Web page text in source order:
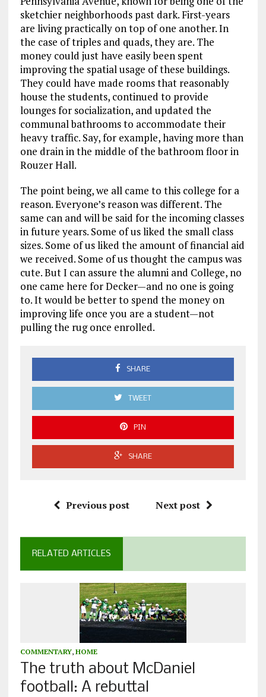
sketchier neighborhoods past dark. First-years
are living practically on top of one another. In
the case of triples and quads, they are. The
money could just have easily been spent
improving the spatial usage of these buildings.
They could have made rooms that reasonably
house the students, continued to provide
lounges for socialization, and updated the
communal bathrooms to accommodate their
heavy traffic. Say, for example, having more than
one drain in the middle of the bathroom floor in
Rouzer Hall.
The point being, we all came to this college for a
reason. Everyone’s reason was different. The
same can and will be said for the incoming classes
in future years. Some of us liked the small class
sizes. Some of us liked the amount of financial aid
we received. Some of us thought the campus was
cute. But I can assure the alumni and College, no
one came here for Decker—and no one is going
to. It would be better to spend the money on
improving life once you are a student—not
pulling the rug once enrolled.
SHARE
TWEET
PIN
SHARE
Previous post Next post
RELATED ARTICLES
COMMENTARY, HOME
The truth about McDaniel
football: A rebuttal